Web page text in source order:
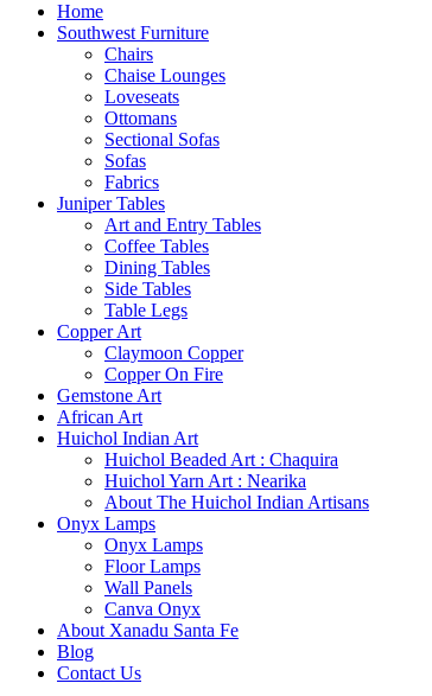
Home
Southwest Furniture
Chairs
Chaise Lounges
Loveseats
Ottomans
Sectional Sofas
Sofas
Fabrics
Juniper Tables
Art and Entry Tables
Coffee Tables
Dining Tables
Side Tables
Table Legs
Copper Art
Claymoon Copper
Copper On Fire
Gemstone Art
African Art
Huichol Indian Art
Huichol Beaded Art : Chaquira
Huichol Yarn Art : Nearika
About The Huichol Indian Artisans
Onyx Lamps
Onyx Lamps
Floor Lamps
Wall Panels
Canva Onyx
About Xanadu Santa Fe
Blog
Contact Us